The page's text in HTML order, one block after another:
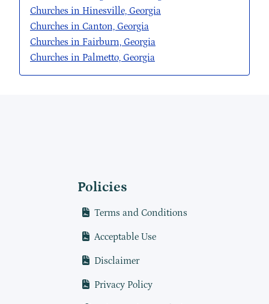
Churches in Hinesville, Georgia
Churches in Canton, Georgia
Churches in Fairburn, Georgia
Churches in Palmetto, Georgia
Policies
Terms and Conditions
Acceptable Use
Disclaimer
Privacy Policy